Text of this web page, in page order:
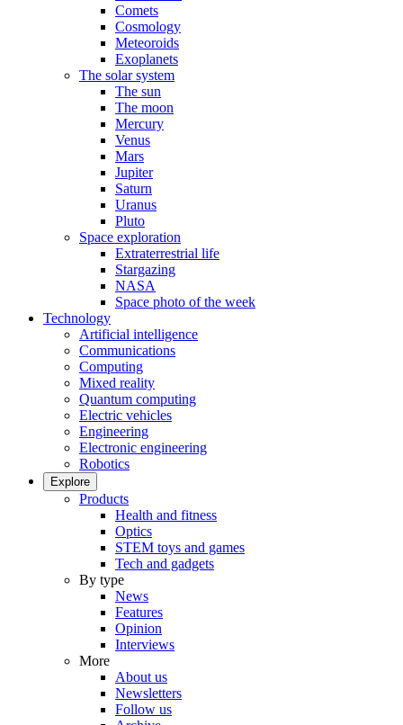
Comets
Cosmology
Meteoroids
Exoplanets
The solar system
The sun
The moon
Mercury
Venus
Mars
Jupiter
Saturn
Uranus
Pluto
Space exploration
Extraterrestrial life
Stargazing
NASA
Space photo of the week
Technology
Artificial intelligence
Communications
Computing
Mixed reality
Quantum computing
Electric vehicles
Engineering
Electronic engineering
Robotics
Explore
Products
Health and fitness
Optics
STEM toys and games
Tech and gadgets
By type
News
Features
Opinion
Interviews
More
About us
Newsletters
Follow us